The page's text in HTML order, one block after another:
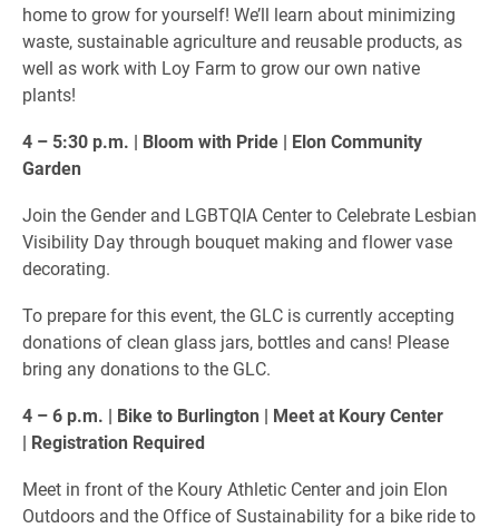
home to grow for yourself! We’ll learn about minimizing
waste, sustainable agriculture and reusable products, as
well as work with Loy Farm to grow our own native
plants!
4 – 5:30 p.m. | Bloom with Pride | Elon Community
Garden
Join the Gender and LGBTQIA Center to Celebrate Lesbian
Visibility Day through bouquet making and flower vase
decorating.
To prepare for this event, the GLC is currently accepting
donations of clean glass jars, bottles and cans! Please
bring any donations to the GLC.
4 – 6 p.m. | Bike to Burlington | Meet at Koury Center
| Registration Required
Meet in front of the Koury Athletic Center and join Elon
Outdoors and the Office of Sustainability for a bike ride to